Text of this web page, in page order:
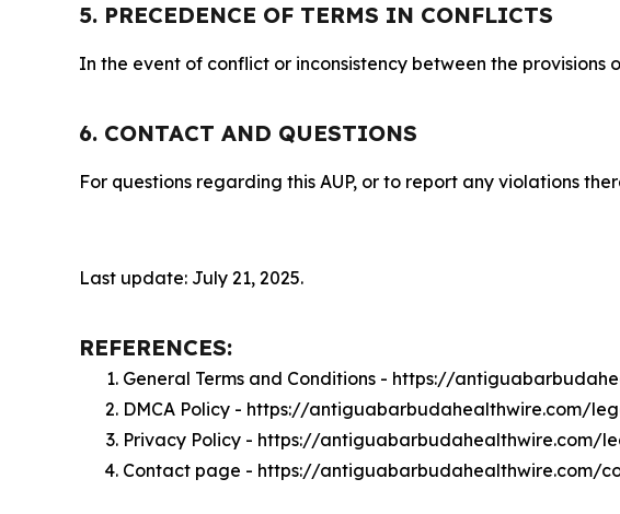
5. PRECEDENCE OF TERMS IN CONFLICTS
In the event of conflict or inconsistency between the provisions
6. CONTACT AND QUESTIONS
For questions regarding this AUP, or to report any violations
Last update: July 21, 2025.
REFERENCES:
General Terms and Conditions - https://
DMCA Policy - https://antiguabarbudahealthwire.com/
Privacy Policy - https://antiguabarbudahealthwire.com/
Contact page - https://antiguabarbudahealthwire.com/